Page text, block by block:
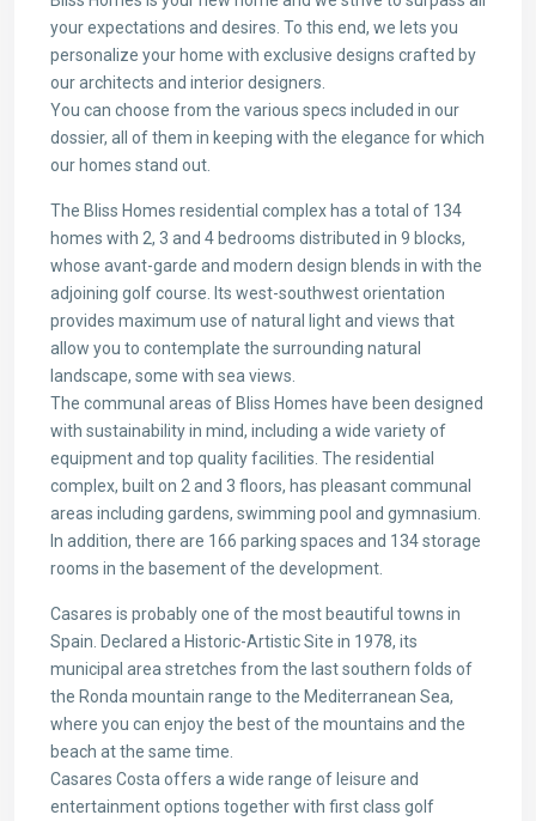
your expectations and desires. To this end, we lets you
personalize your home with exclusive designs crafted by
our architects and interior designers.
You can choose from the various specs included in our
dossier, all of them in keeping with the elegance for which
our homes stand out.
The Bliss Homes residential complex has a total of 134
homes with 2, 3 and 4 bedrooms distributed in 9 blocks,
whose avant-garde and modern design blends in with the
adjoining golf course. Its west-southwest orientation
provides maximum use of natural light and views that
allow you to contemplate the surrounding natural
landscape, some with sea views.
The communal areas of Bliss Homes have been designed
with sustainability in mind, including a wide variety of
equipment and top quality facilities. The residential
complex, built on 2 and 3 floors, has pleasant communal
areas including gardens, swimming pool and gymnasium.
In addition, there are 166 parking spaces and 134 storage
rooms in the basement of the development.
Casares is probably one of the most beautiful towns in
Spain. Declared a Historic-Artistic Site in 1978, its
municipal area stretches from the last southern folds of
the Ronda mountain range to the Mediterranean Sea,
where you can enjoy the best of the mountains and the
beach at the same time.
Casares Costa offers a wide range of leisure and
entertainment options together with first class golf